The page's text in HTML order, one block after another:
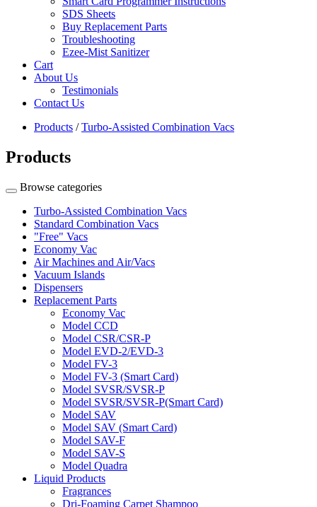
SDS Sheets
Buy Replacement Parts
Troubleshooting
Ezee-Mist Sanitizer
Cart
About Us
Testimonials
Contact Us
Products /Turbo-Assisted Combination Vacs
Products
Browse categories
Turbo-Assisted Combination Vacs
Standard Combination Vacs
"Free" Vacs
Economy Vac
Air Machines and Air/Vacs
Vacuum Islands
Dispensers
Replacement Parts
Economy Vac
Model CCD
Model CSR/CSR-P
Model EVD-2/EVD-3
Model FV-3
Model FV-3 (Smart Card)
Model SVSR/SVSR-P
Model SVSR/SVSR-P(Smart Card)
Model SAV
Model SAV (Smart Card)
Model SAV-F
Model SAV-S
Model Quadra
Liquid Products
Fragrances
Dri-Foaming Carpet Shampoo